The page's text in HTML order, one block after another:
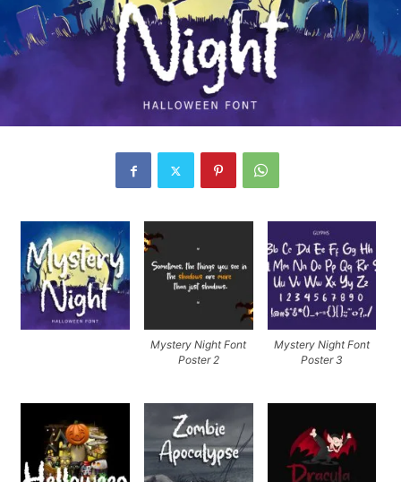
Mystery Night Font
Poster 2
Mystery Night Font
Poster 3